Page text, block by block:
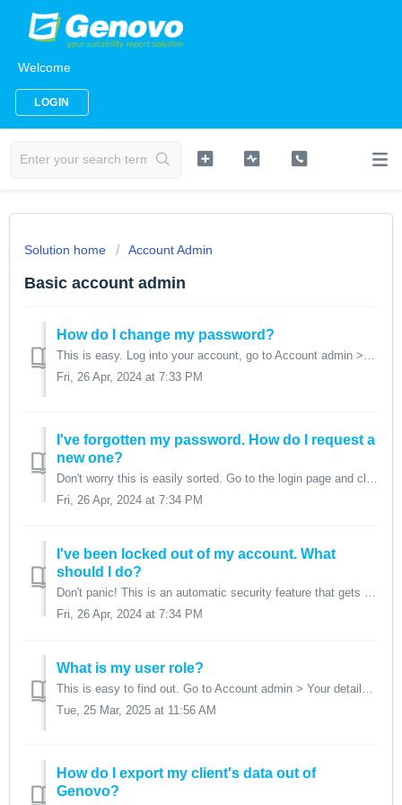
Welcome
LOGIN
Solution home Account Admin
Basic account admin
How do I change my password?
This is easy. Log into your account, go to Account admin > Change password. You'll be prompted for your current password and to re-confirm your new p...
Fri, 26 Apr, 2024 at 7:33 PM
I've forgotten my password. How do I request a
new one?
Don't worry this is easily sorted. Go to the login page and click on the Forgot password link above the login button. 1. Enter your email addre...
Fri, 26 Apr, 2024 at 7:34 PM
I've been locked out of my account. What
should I do?
Don't panic! This is an automatic security feature that gets triggered if log in credentials are entered incorrectly on more than five occasions. You...
Fri, 26 Apr, 2024 at 7:34 PM
What is my user role?
This is easy to find out. Go to Account admin > Your details. Your user role shows at the bottom.
Tue, 25 Mar, 2025 at 11:56 AM
How do I export my client's data out of
Genovo?